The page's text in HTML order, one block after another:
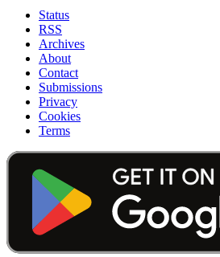
Status
RSS
Archives
About
Contact
Submissions
Privacy
Cookies
Terms